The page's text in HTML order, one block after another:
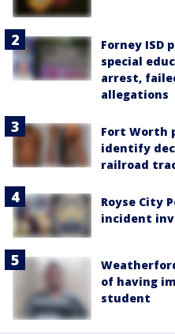
Forney ISD
special
arrest,
allegations
Fort Worth
identify
railroad
Royse City
incident
of having
student